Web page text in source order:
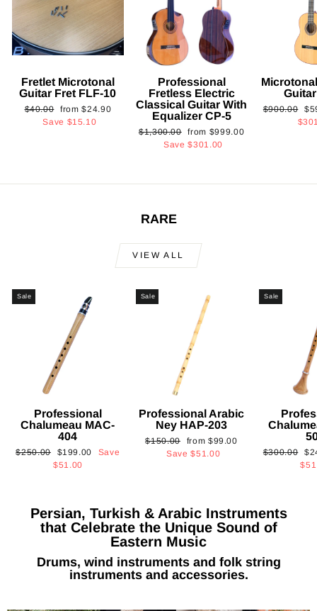
Fretlet Microtonal
Guitar Fret FLF-10
Regular
price
$40.00
Sale
price
from$24.90
Save $15.10
Professional
Fretless Electric
Classical Guitar With
Equalizer CP-5
Regular
$1,300.00 Sale
price
from $999.00
Save$301.00
Regular
$900.00
RARE
VIEW ALL
Sale
Professional
Chalumeau MAC-
404
Regular
$250.00
Sale
price
$199.00
Save
$51.00
Sale
Professional Arabic
Ney HAP-203
Regular
$150.00
Sale
price
from $99.00
Save$51.00
Sale
Regular
$300.00
Persian, Turkish & Arabic Instruments
that Celebrate the Unique Sound of
Eastern Music
Drums, wind instruments and folk string
instruments and accessories.